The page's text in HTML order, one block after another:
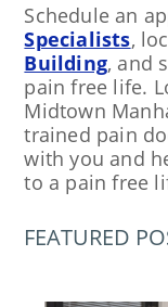
Schedule an
Specialists,
Building, and
pain free life.
Midtown
trained pain
with you and
to a pain free
FEATURED